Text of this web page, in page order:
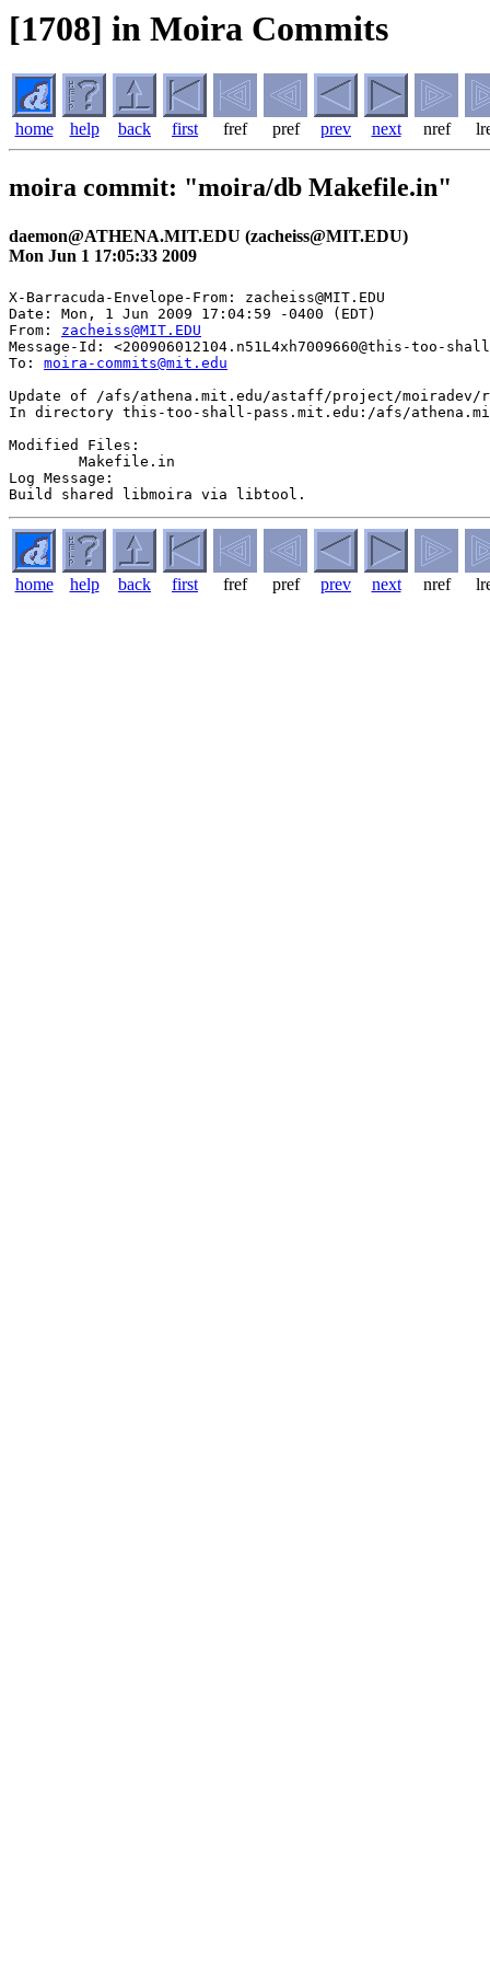
[1708] in Moira Commits
home help back first fref pref prev next nref
moira commit: "moira/db Makefile.in"
daemon@ATHENA.MIT.EDU (zacheiss@MIT.EDU)
Mon Jun 1 17:05:33 2009
X-Barracuda-Envelope-From: zacheiss@MIT.EDU
Date: Mon, 1 Jun 2009 17:04:59 -0400 (EDT)
From: zacheiss@MIT.EDU
Message-Id: <200906012104.n51L4xh7009660@this-too-
To: moira-commits@mit.edu
Update of /afs/athena.mit.edu/astaff/project/moiradev/
In directory this-too-shall-pass.mit.edu:/afs/
Modified Files:
Log Message:
home help back first fref pref prev next nref